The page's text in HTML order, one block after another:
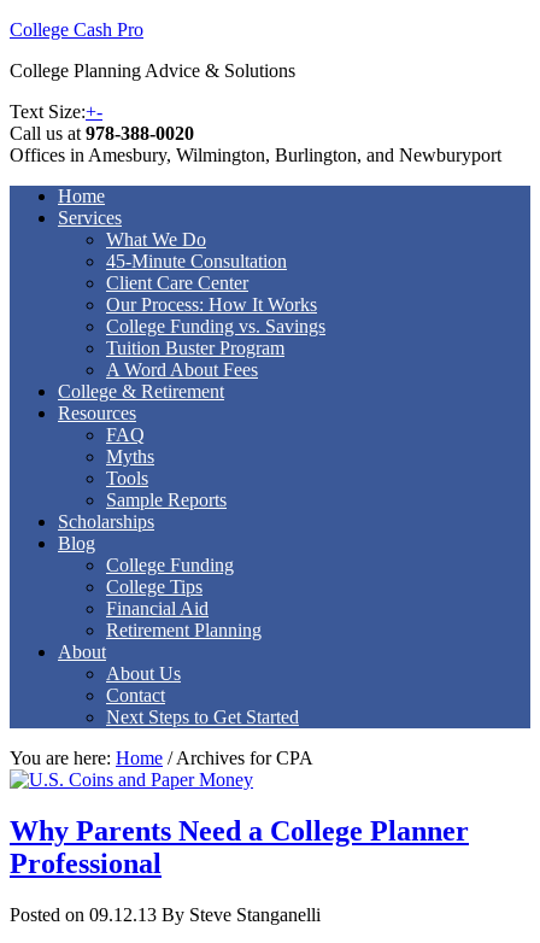
College Cash Pro
College Planning Advice & Solutions
Text Size:+-
Call us at 978-388-0020
Offices in Amesbury, Wilmington, Burlington, and Newburyport
Home
Services
What We Do
45-Minute Consultation
Client Care Center
Our Process: How It Works
College Funding vs. Savings
Tuition Buster Program
A Word About Fees
College & Retirement
Resources
FAQ
Myths
Tools
Sample Reports
Scholarships
Blog
College Funding
College Tips
Financial Aid
Retirement Planning
About
About Us
Contact
Next Steps to Get Started
You are here: Home /Archives for CPA
Why Parents Need a College Planner
Professional
Posted on 09.12.13 By Steve Stanganelli